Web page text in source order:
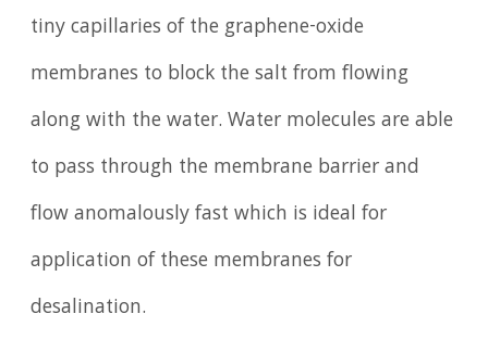
tiny capillaries of the graphene-oxide
membranes to block the salt from flowing
along with the water. Water molecules are able
to pass through the membrane barrier and
flow anomalously fast which is ideal for
application of these membranes for
desalination.